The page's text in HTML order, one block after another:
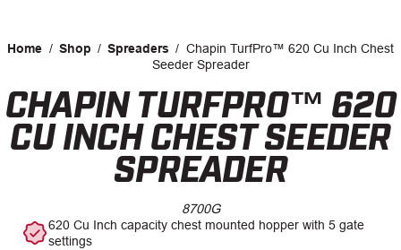
Home / Shop / Spreaders / Chapin TurfPro™ 620 Cu Inch Chest
Seeder Spreader
CHAPIN TURFPRO™ 620
CU INCH CHEST SEEDER
SPREADER
8700G
620 Cu Inch capacity chest mounted hopper with 5 gate
settings
Facebook LinkedIn